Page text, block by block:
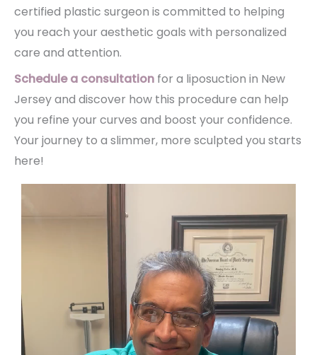
certified plastic surgeon is committed to helping
you reach your aesthetic goals with personalized
care and attention.
Schedule a consultation for a liposuction in New
Jersey and discover how this procedure can help
you refine your curves and boost your confidence.
Your journey to a slimmer, more sculpted you starts
here!